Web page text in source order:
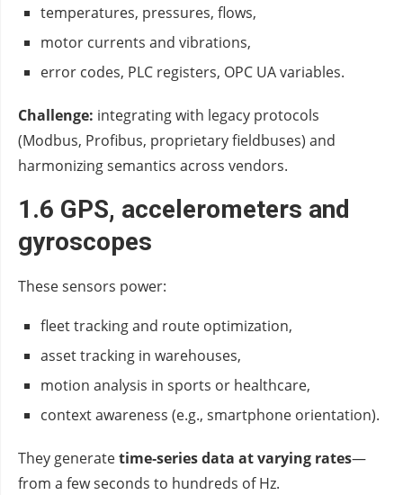
temperatures, pressures, flows,
motor currents and vibrations,
error codes, PLC registers, OPC UA variables.
Challenge: integrating with legacy protocols
(Modbus, Profibus, proprietary fieldbuses) and
harmonizing semantics across vendors.
1.6 GPS, accelerometers and
gyroscopes
These sensors power:
fleet tracking and route optimization,
asset tracking in warehouses,
motion analysis in sports or healthcare,
context awareness (e.g., smartphone orientation).
They generatetime‑series data at varying rates—
from a few seconds to hundreds of Hz.